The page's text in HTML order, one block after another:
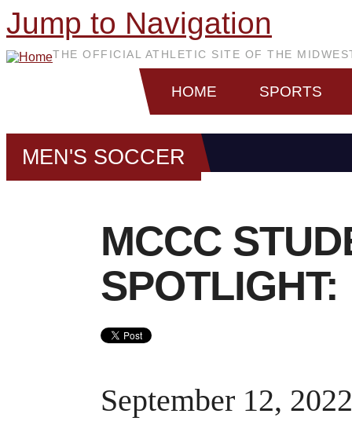
Jump to Navigation
THE OFFICIAL ATHLETIC SITE OF THE
HOME SPORTS
MEN'S SOCCER
MCCC
September 12, 2022